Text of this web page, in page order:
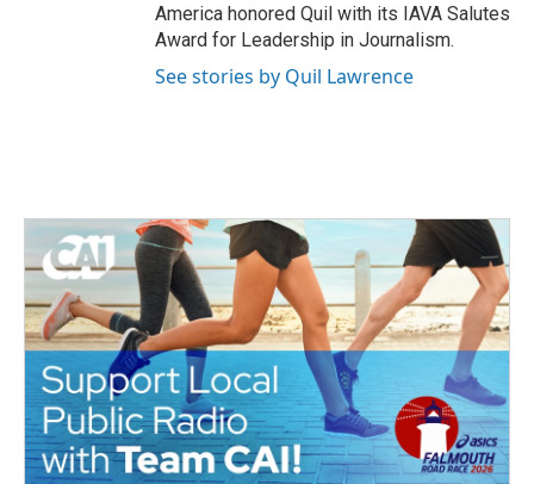
America honored Quil with its IAVA Salutes
Award for Leadership in Journalism.
See stories by Quil Lawrence